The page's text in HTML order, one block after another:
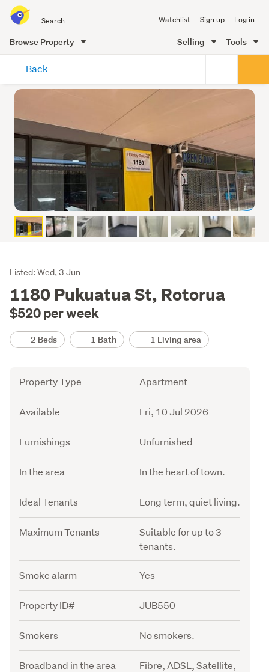
all
of
Me
Watchlist Sign up Log in
Browse Property Selling Tools
content
Back
Listing
Description
Listed: Wed, 3 Jun
1180 Pukuatua St, Rotorua
$520 per week
Details2 Beds 1 Bath 1 Living area
Attribute Value
Property Type Apartment
Available Fri, 10 Jul 2026
Furnishings Unfurnished
In the area In the heart of town.
Ideal Tenants Long term, quiet living.
Maximum Tenants
Suitable for up to 3
tenants.
Smoke alarm Yes
Property ID# JUB550
Smokers No smokers.
Broadband in the area
Fibre, ADSL, Satellite,